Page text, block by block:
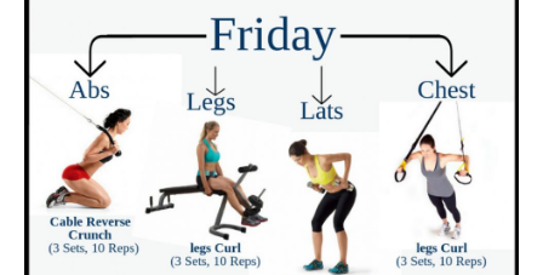
Suppose I am hectic to actually utilize
Metabolic Cooking for each dish?
Is Metabolic Cooking easy to use?
Say it does not work for me, now what?
Pros Of The Metabolic Cooking Program